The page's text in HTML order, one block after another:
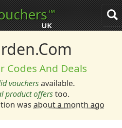
™
UK
Codes And Deals
vouchersavailable.
product offerstoo.
was about a month ago